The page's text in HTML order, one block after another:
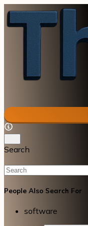
Search
People Also Search For
software